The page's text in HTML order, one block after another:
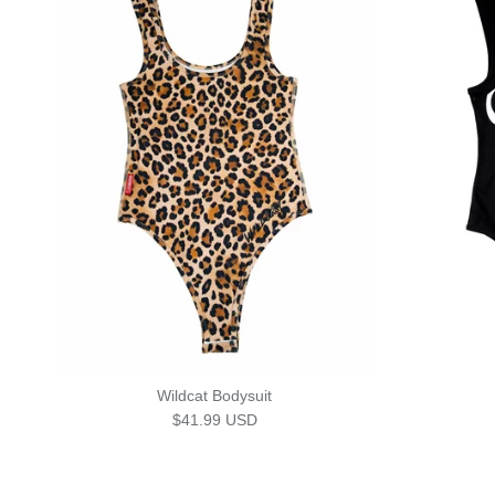
Wildcat Bodysuit
Regular price
$41.99 USD